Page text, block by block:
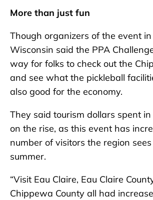
More than just fun
Though organizers of the event
Wisconsin said the PPA
way for folks to check out the
and see what the pickleball
also good for the economy.
They said tourism dollars spent
on the rise, as this event has
number of visitors the region
summer.
“Visit Eau Claire, Eau Claire
Chippewa County all had